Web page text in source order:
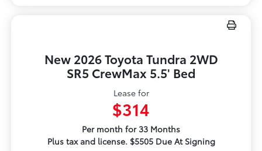
New 2026 Toyota Tundra 2WD
SR5 CrewMax 5.5' Bed
Lease for
$314
Per month for 33 Months
Plus tax and license. $5505 Due At Signing